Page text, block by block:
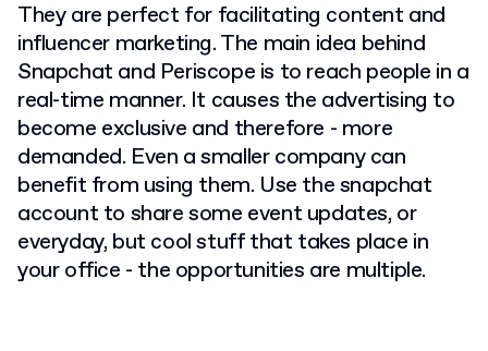
They are perfect for facilitating content and
influencer marketing. The main idea behind
Snapchat and Periscope is to reach people in a
real-time manner. It causes the advertising to
become exclusive and therefore - more
demanded. Even a smaller company can
benefit from using them. Use the snapchat
account to share some event updates, or
everyday, but cool stuff that takes place in
your office - the opportunities are multiple.